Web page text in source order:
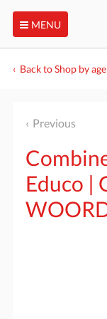
MENU
Back to Shop by age
Previous
Educo |